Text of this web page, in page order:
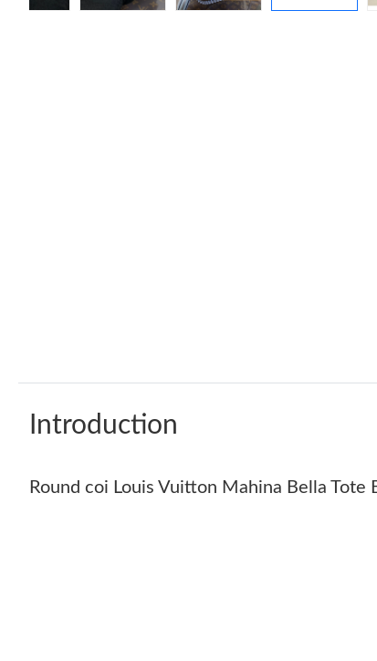
Introduction
Round coi Louis Vuitton Mahina Bella Tote